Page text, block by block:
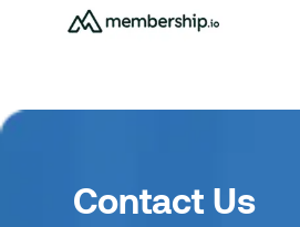
Contact Us